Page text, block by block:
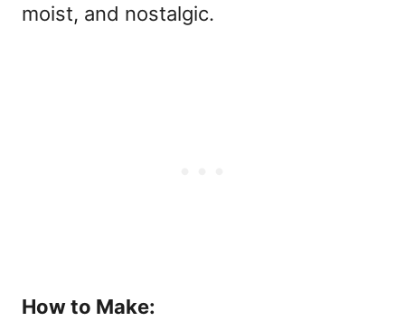
moist, and nostalgic.
How to Make: